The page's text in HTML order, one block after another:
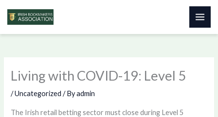
Skip
Living with COVID-19: Level 5
/Uncategorized / Byadmin
The Irish retail betting sector must close during Level 5